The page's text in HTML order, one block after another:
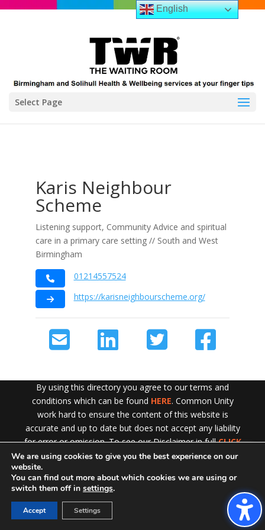
Select Page
Exit!
Karis Neighbour
Scheme
Listening support, Community Advice and spiritual
care in a primary care setting // South and West
Birmingham
01214557524
https://karisneighbourscheme.org/
By using this directory you agree to our terms and
conditions which can be found HERE. Common Unity
work hard to ensure the content of this website is
accurate and up to date but does not accept any liability
for error or omission. To see our Disclaimer in fullCLICK
HERE
English
We are using cookies to give you the best experience on our
website.
You can find out more about which cookies we are using or
switch them off in settings.
Accept Settings